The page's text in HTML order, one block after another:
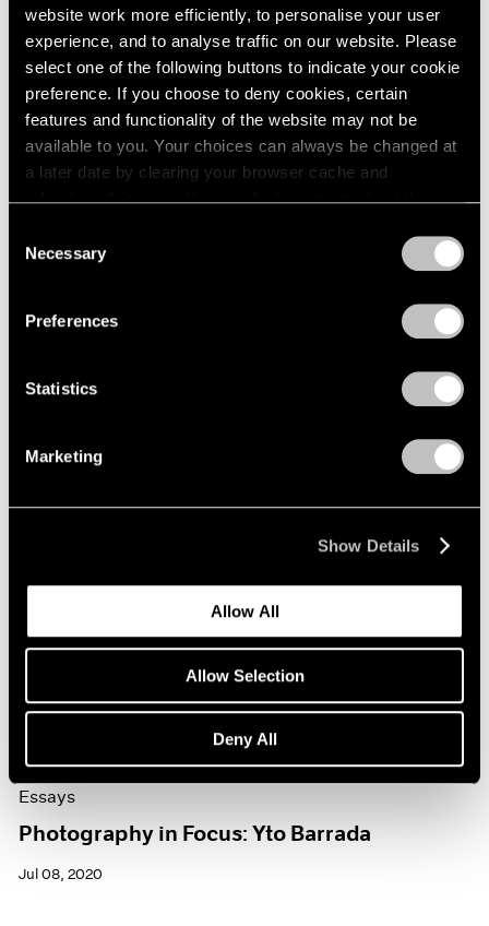
website work more efficiently, to personalise your user
experience, and to analyse traffic on our website. Please
select one of the following buttons to indicate your cookie
preference. If you choose to deny cookies, certain
features and functionality of the website may not be
available to you. Your choices can always be changed at
a later date by clearing your browser cache and
refreshing this page. You can find out more about the way
Selection
Necessary
Preferences
Statistics
Marketing
Show Details
Allow All
Allow Selection
Deny All
MoMA Presents "Yto Barrada: A Raft"
Essays
Photography in Focus: Yto Barrada
Jul 08, 2020